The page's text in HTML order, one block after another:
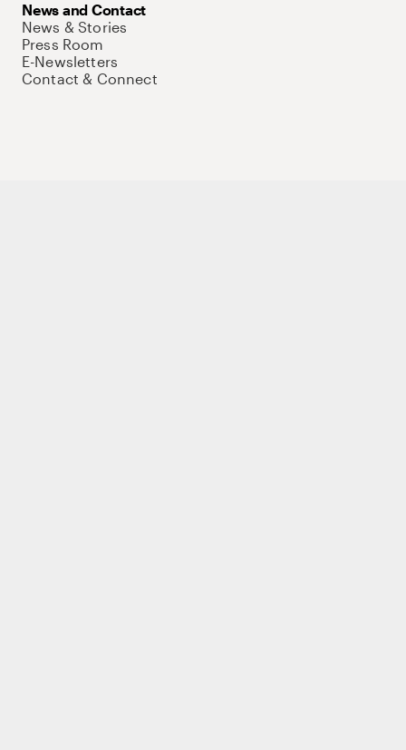
News and Contact
News & Stories
Press Room
E-Newsletters
Contact & Connect